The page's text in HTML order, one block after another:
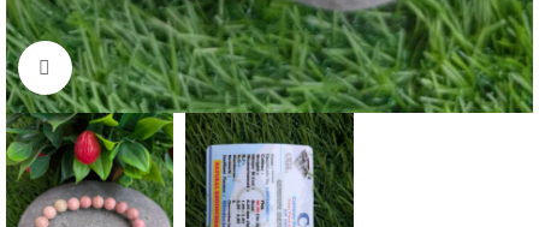
Click to enlarge